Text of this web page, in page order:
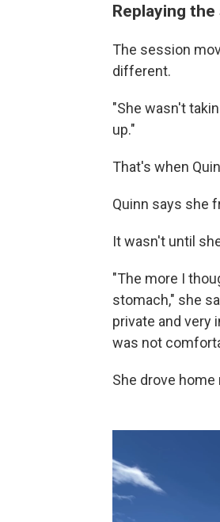
Replaying
The session
different.
"She wasn't
up."
That's when
Quinn says she
It wasn't until
"The more I
stomach," she
private and very
was not
She drove